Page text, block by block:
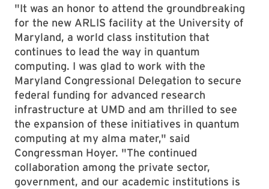
"It was an honor to attend the groundbreaking
for the new ARLIS facility at the University of
Maryland, a world class institution that
continues to lead the way in quantum
computing. I was glad to work with the
Maryland Congressional Delegation to secure
federal funding for advanced research
infrastructure at UMD and am thrilled to see
the expansion of these initiatives in quantum
computing at my alma mater," said
Congressman Hoyer. "The continued
collaboration among the private sector,
government, and our academic institutions is